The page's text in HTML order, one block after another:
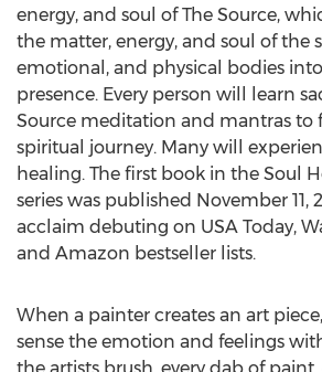
energy, and soul of The Source,
the matter, energy, and soul of the
emotional, and physical bodies
presence. Every person will learn
Source meditation and mantras to
spiritual journey. Many will
healing. The first book in the Soul
series was published November 11,
acclaim debuting on USA Today,
and Amazon bestseller lists.
When a painter creates an art
sense the emotion and feelings